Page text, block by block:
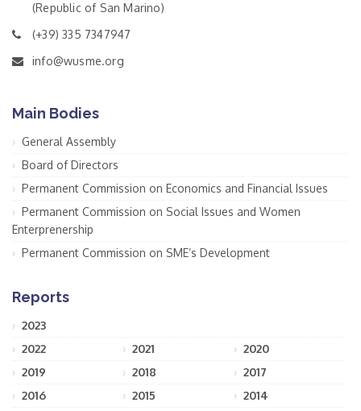
(Republic of San Marino)
(+39) 335 7347947
info@wusme.org
Main Bodies
General Assembly
Board of Directors
Permanent Commission on Economics and Financial Issues
Permanent Commission on Social Issues and Women
Enterprenership
Permanent Commission on SME’s Development
Reports
2023
2022
2021
2020
2019
2018
2017
2016
2015
2014